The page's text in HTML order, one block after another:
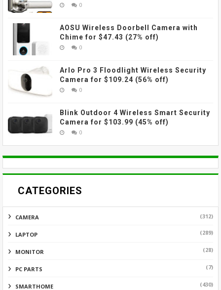
0
AOSU Wireless Doorbell Camera with
Chime for $47.43 (27% off)
0
Arlo Pro 3 Floodlight Wireless Security
Camera for $109.24 (56% off)
0
Blink Outdoor 4 Wireless Smart Security
Camera for $103.99 (45% off)
0
CATEGORIES
CAMERA (312)
LAPTOP (289)
MONITOR (28)
PC PARTS (7)
SMARTHOME (430)